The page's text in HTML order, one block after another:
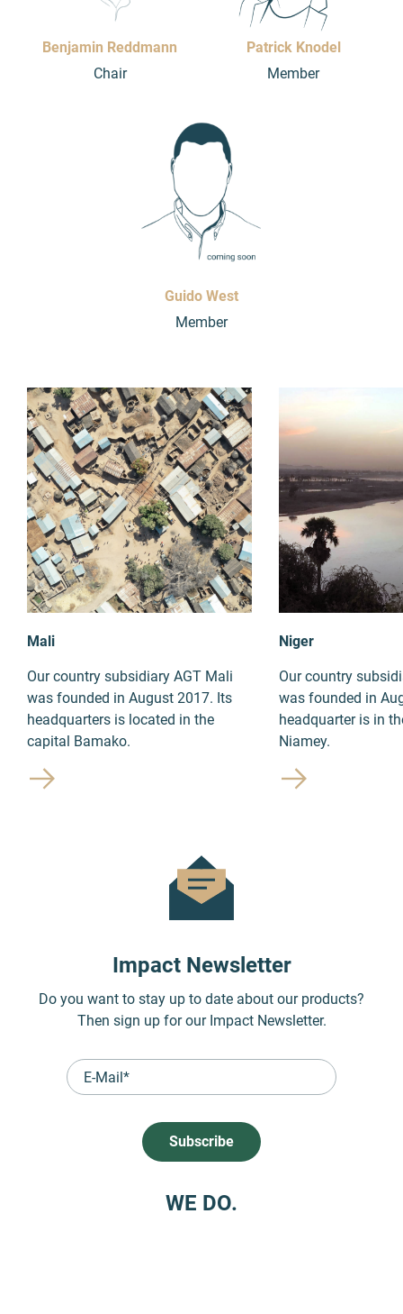
Benjamin Reddmann
Chair
Patrick Knodel
Member
Guido West
Member
Mali
Our country subsidiary AGT Mali
was founded in August 2017. Its
headquarters is located in the
capital Bamako.
Niger
Our country
was founded in
headquarter is in
Niamey.
Impact Newsletter
Do you want to stay up to date about our products?
Then sign up for our Impact Newsletter.
WE DO.